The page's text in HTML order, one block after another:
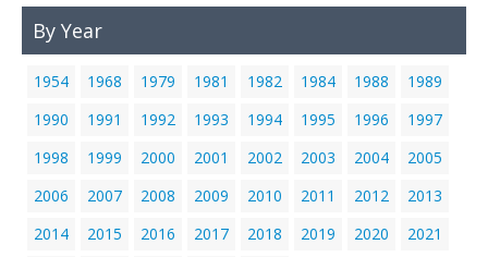
By Year
1954 1968 1979 1981 1982 1984 1988
1989
1990
1991 1992 1993 1994 1995 1996
1997
1998
1999 2000 2001 2002 2003 2004
2005
2006
2007 2008 2009 2010 2011 2012
2013
2014
2015 2016 2017 2018 2019 2020
2021